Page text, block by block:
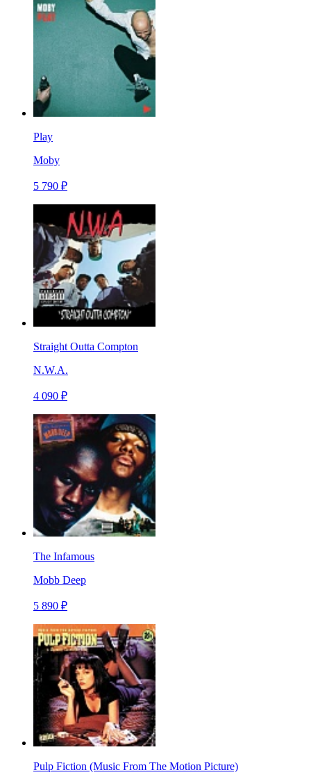
Play
Moby
5 790 ₽
Straight Outta Compton
N.W.A.
4 090 ₽
The Infamous
Mobb Deep
5 890 ₽
Pulp Fiction (Music From The Motion Picture)